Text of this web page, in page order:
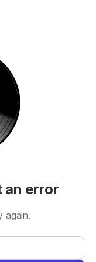
an error
again.